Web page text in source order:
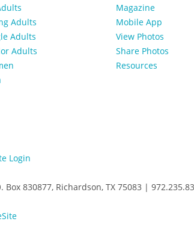
Adults
Adults
Adults
Magazine
Mobile App
View Photos
Share Photos
Resources
Login
830877, Richardson, TX 75083 |